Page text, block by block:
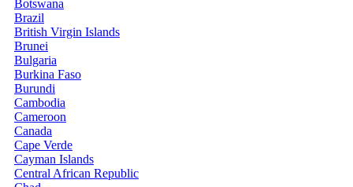
Botswana
Brazil
British Virgin Islands
Brunei
Bulgaria
Burkina Faso
Burundi
Cambodia
Cameroon
Canada
Cape Verde
Cayman Islands
Central African Republic